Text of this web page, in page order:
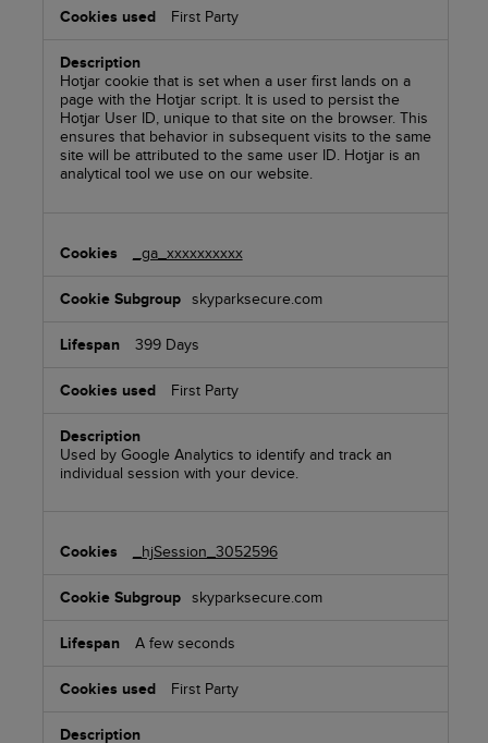
First Party
Hotjar cookie that is set when a user first lands on a
page with the Hotjar script. It is used to persist the
Hotjar User ID, unique to that site on the browser. This
ensures that behavior in subsequent visits to the same
site will be attributed to the same user ID. Hotjar is an
analytical tool we use on our website.
_ga_xxxxxxxxxx
skyparksecure.com
399 Days
First Party
Used by Google Analytics to identify and track an
individual session with your device.
_hjSession_3052596
skyparksecure.com
A few seconds
First Party